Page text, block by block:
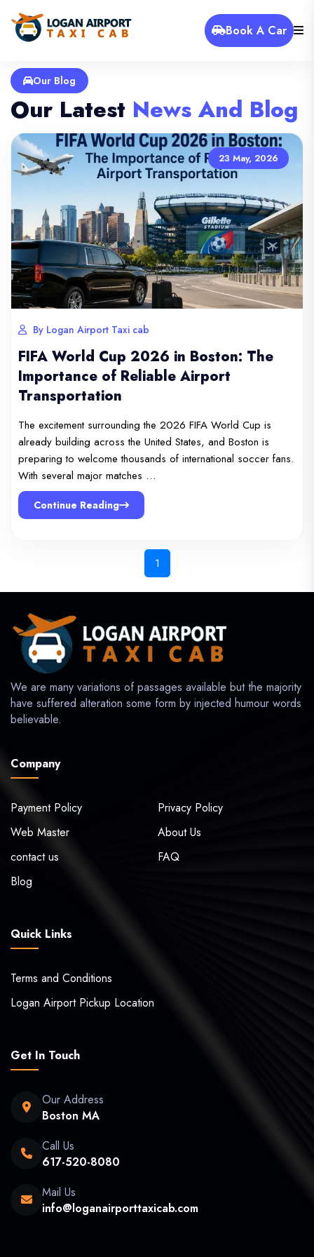
Book A Car
Our Blog
Our Latest News And Blog
23 May, 2026
By Logan Airport Taxi cab
FIFA World Cup 2026 in Boston: The
Importance of Reliable Airport
Transportation
The excitement surrounding the 2026 FIFA World Cup is
already building across the United States, and Boston is
preparing to welcome thousands of international soccer fans.
With several major matches …
Continue Reading
1
We are many variations of passages available but the majority
have suffered alteration some form by injected humour words
believable.
Company
Payment Policy
Privacy Policy
Web Master
About Us
contact us
FAQ
Blog
Quick Links
Terms and Conditions
Logan Airport Pickup Location
Get In Touch
Our Address
Boston MA
Call Us
617-520-8080
Mail Us
info@loganairporttaxicab.com